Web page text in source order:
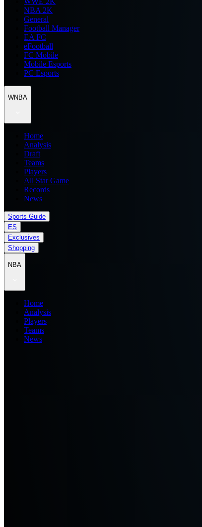
NBA 2K
General
Football Manager
EA FC
eFootball
FC Mobile
Mobile Esports
PC Esports
WNBA
Home
Analysis
Draft
Teams
Players
All Star Game
Records
News
Sports Guide
ES
Exclusives
Shopping
NBA
Home
Analysis
Players
Teams
News